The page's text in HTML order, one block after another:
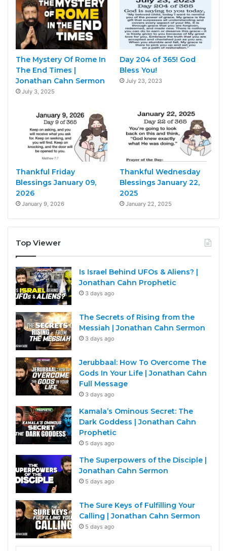
The Mystery Of Rome In
The End Times |
Jonathan Cahn Sermon
July 3, 2025
Day 204 of 365! God
Bless You!
July 23, 2023
Thankful Friday
Blessings January 09,
2026
January 9, 2026
Thankful Wednesday
Blessings January 22,
2025
January 22, 2025
Top Viewer
Is Israel Behind UFOs & Aliens? |
Jonathan Cahn Prophetic
3 days ago
The Secrets of Rising from the
Messiah | Jonathan Cahn Sermon
3 days ago
Jerubbaal: How To Overcome The
Gods In Your Life | Jonathan Cahn
Full Message
3 days ago
Kamala’s Ominous Secret: The
Dark Goddess | Jonathan Cahn
Prophetic
5 days ago
The Superpowers of the Disciple |
Jonathan Cahn Sermon
5 days ago
The Sure Keys of Fulfilling Your
Calling | Jonathan Cahn Sermon
5 days ago